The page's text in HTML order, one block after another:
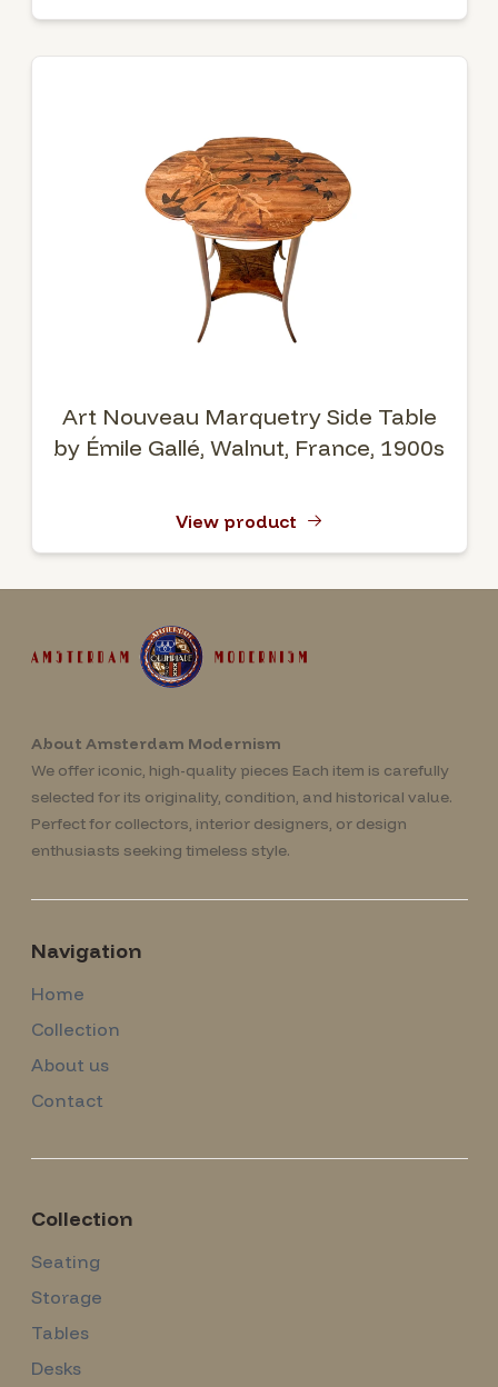
Art Nouveau Marquetry Side Table
by Émile Gallé, Walnut, France, 1900s
View product
About Amsterdam Modernism
We offer iconic, high-quality pieces Each item is carefully
selected for its originality, condition, and historical value.
Perfect for collectors, interior designers, or design
enthusiasts seeking timeless style.
Navigation
Home
Collection
About us
Contact
Collection
Seating
Storage
Tables
Desks